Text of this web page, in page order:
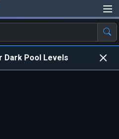
Dark Pool Levels